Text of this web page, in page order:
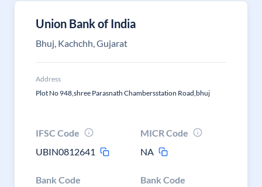
Union Bank of India
Bhuj, Kachchh, Gujarat
Address
Plot No 948,shree Parasnath Chambersstation Road,bhuj
IFSC Code
UBIN0812641
MICR Code
NA
Bank Code Bank Code